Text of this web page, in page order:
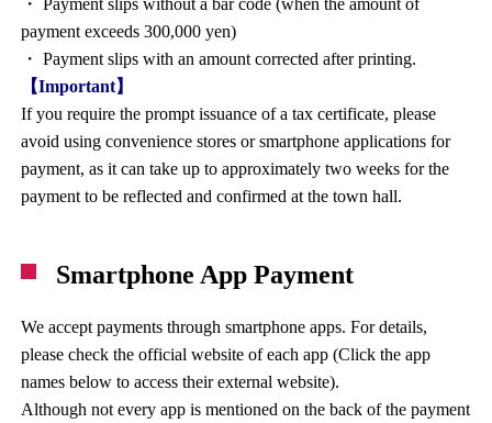
・ Payment slips without a bar code (when the amount of
payment exceeds 300,000 yen)
・ Payment slips with an amount corrected after printing.
【Important】
If you require the prompt issuance of a tax certificate, please
avoid using convenience stores or smartphone applications for
payment, as it can take up to approximately two weeks for the
payment to be reflected and confirmed at the town hall.
Smartphone App Payment
We accept payments through smartphone apps. For details,
please check the official website of each app (Click the app
names below to access their external website).
Although not every app is mentioned on the back of the payment